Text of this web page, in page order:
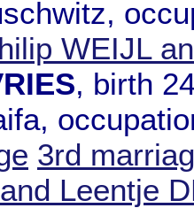
WEIJL
, birth
3rd
Leentje